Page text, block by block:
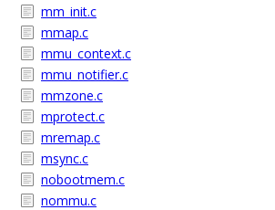
mm_init.c
mmap.c
mmu_context.c
mmu_notifier.c
mmzone.c
mprotect.c
mremap.c
msync.c
nobootmem.c
nommu.c